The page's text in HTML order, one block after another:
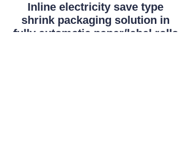
Inline electricity save type
shrink packaging solution in
fully automatic paper/label rolls
EN